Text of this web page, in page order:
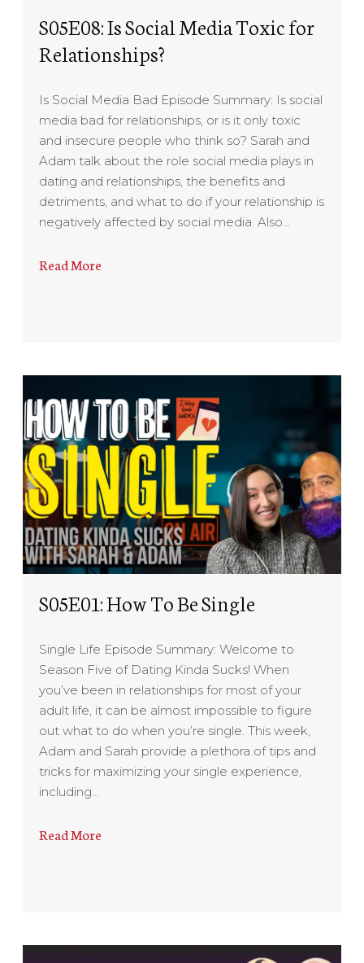
S05E08: Is Social Media Toxic for
Relationships?
Is Social Media Bad Episode Summary: Is social
media bad for relationships, or is it only toxic
and insecure people who think so? Sarah and
Adam talk about the role social media plays in
dating and relationships, the benefits and
detriments, and what to do if your relationship is
negatively affected by social media. Also…
Read More
S05E01: How To Be Single
Single Life Episode Summary: Welcome to
Season Five of Dating Kinda Sucks! When
you’ve been in relationships for most of your
adult life, it can be almost impossible to figure
out what to do when you’re single. This week,
Adam and Sarah provide a plethora of tips and
tricks for maximizing your single experience,
including…
Read More